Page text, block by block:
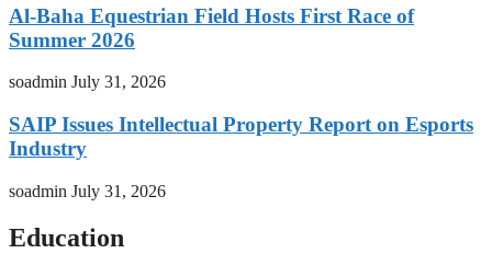
Al-Baha Equestrian Field Hosts First Race of
Summer 2026
soadmin July 31, 2026
SAIP Issues Intellectual Property Report on Esports
Industry
soadmin July 31, 2026
Education